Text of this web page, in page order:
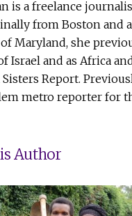
is a freelance
from Boston and
Maryland, she
Israel and as Africa
Report.
metro reporter for
Author